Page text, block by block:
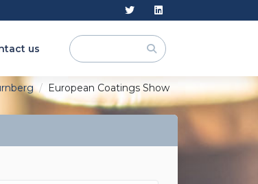
us
European Coatings Show